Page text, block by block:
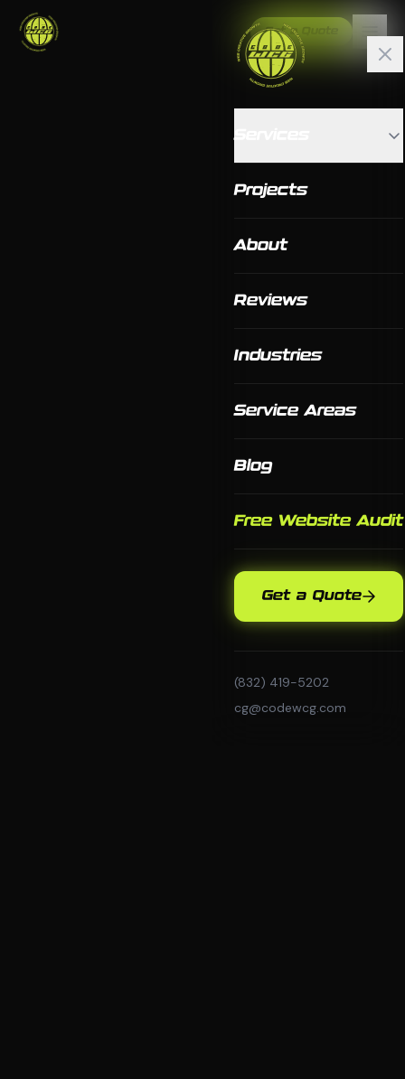
Get a Quote
Projects
About
Reviews
Industries
Service Areas
Blog
Free Website Audit
Get a Quote
(832) 419-5202
cg@codewcg.com